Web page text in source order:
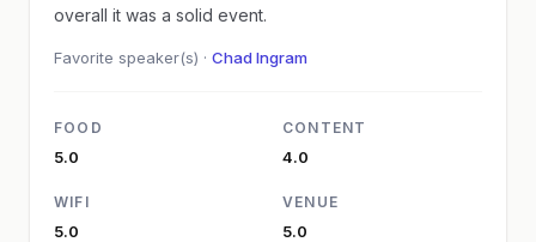
overall it was a solid event.
Favorite speaker(s) · Chad Ingram
FOOD
5.0
CONTENT
4.0
WIFI
5.0
VENUE
5.0